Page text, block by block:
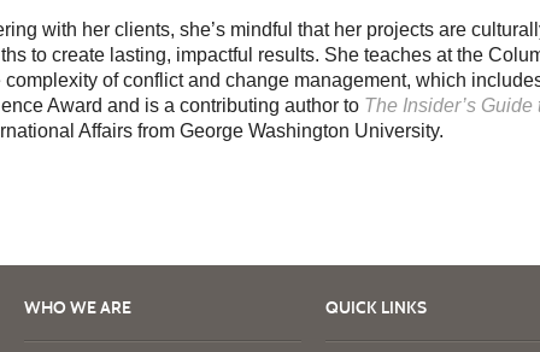
with her clients, she’s mindful that her projects are
to create lasting, impactful results. She teaches at the
complexity of conflict and change management, which
Award and is a contributing author to The Insider’s
Affairs from George Washington University.
WHO WE ARE QUICK LINKS